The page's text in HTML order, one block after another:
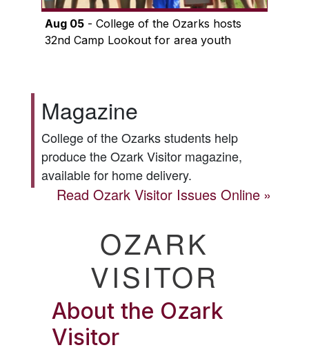
Aug 05- College of the Ozarks hosts
32nd Camp Lookout for area youth
Magazine
College of the Ozarks students help
produce theOzark Visitormagazine,
available for home delivery.
ReadOzark Visitor Issues Online
OZARK
VISITOR
About the Ozark
Visitor